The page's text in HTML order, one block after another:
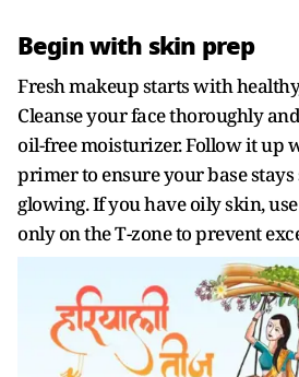
Begin with skin prep
Fresh makeup starts with
Cleanse your face thoroughly
oil-free moisturizer. Follow it up
primer to ensure your base
glowing. If you have oily skin,
only on the T-zone to prevent